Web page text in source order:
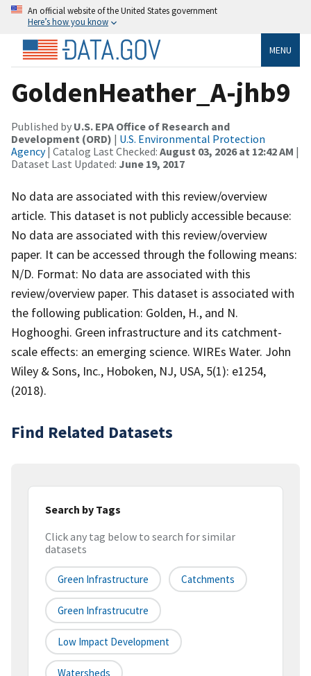
An official website of the United States government
Here’s how you know
MENU
GoldenHeather_A-jhb9
Published by U.S. EPA Office of Research and
Development (ORD) | U.S. Environmental Protection
Agency| Catalog Last Checked: August 03, 2026 at 12:42 AM |
Dataset Last Updated: June 19, 2017
No data are associated with this review/overview
article. This dataset is not publicly accessible because:
No data are associated with this review/overview
paper. It can be accessed through the following means:
N/D. Format: No data are associated with this
review/overview paper. This dataset is associated with
the following publication: Golden, H., and N.
Hoghooghi. Green infrastructure and its catchment-
scale effects: an emerging science. WIREs Water. John
Wiley & Sons, Inc., Hoboken, NJ, USA, 5(1): e1254,
(2018).
Find Related Datasets
Search by Tags
Click any tag below to search for similar
datasets
Green Infrastructure Catchments
Green Infrastrucutre
Low Impact Development
Watersheds